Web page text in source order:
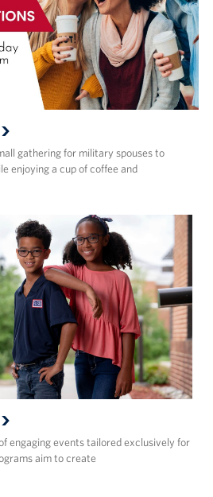
gathering for military spouses to
enjoying a cup of coffee and
engaging events tailored exclusively for
aim to create